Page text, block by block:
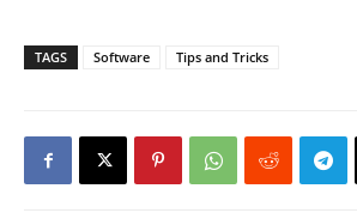
TAGS Software Tips and Tricks